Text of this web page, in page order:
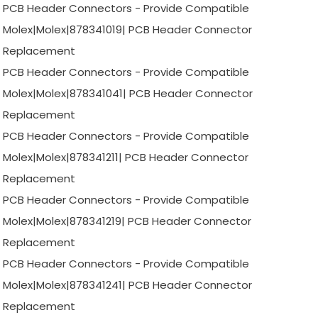
PCB Header Connectors - Provide Compatible
Molex|Molex|878341019| PCB Header Connector
Replacement
PCB Header Connectors - Provide Compatible
Molex|Molex|878341041| PCB Header Connector
Replacement
PCB Header Connectors - Provide Compatible
Molex|Molex|878341211| PCB Header Connector
Replacement
PCB Header Connectors - Provide Compatible
Molex|Molex|878341219| PCB Header Connector
Replacement
PCB Header Connectors - Provide Compatible
Molex|Molex|878341241| PCB Header Connector
Replacement